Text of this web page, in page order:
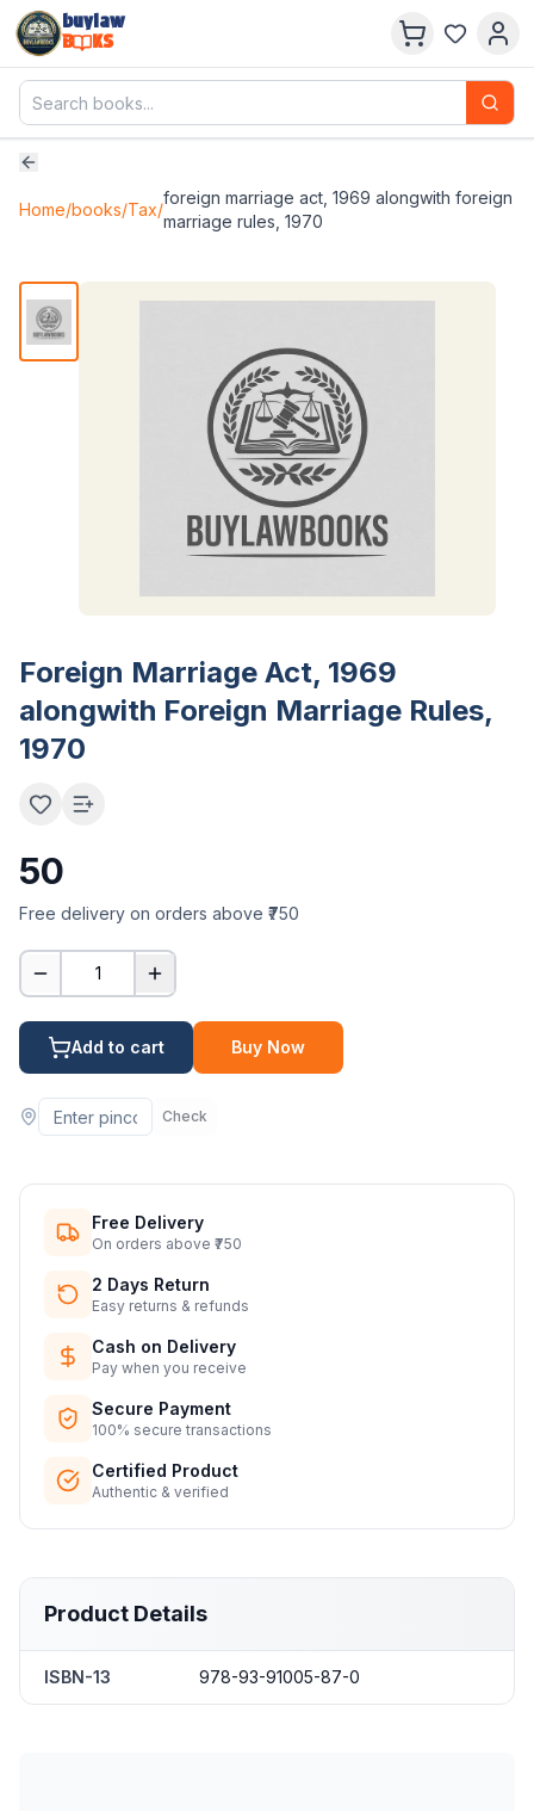
buylaw
B
KS
Home/books/Tax/
foreign marriage act, 1969 alongwith foreign
marriage rules, 1970
Foreign Marriage Act, 1969
alongwith Foreign Marriage Rules,
1970
50
Free delivery on orders above ₹750
1
Add to cart Buy Now
Check
Free Delivery
On orders above ₹750
2 Days Return
Easy returns & refunds
Cash on Delivery
Pay when you receive
Secure Payment
100% secure transactions
Certified Product
Authentic & verified
Product Details
ISBN-13 978-93-91005-87-0